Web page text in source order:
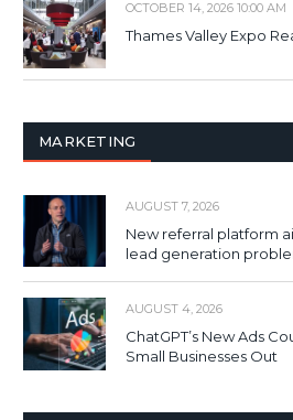
OCTOBER 14, 2026 10:00 AM
Thames Valley Expo
MARKETING
AUGUST 7, 2026
New referral platform
lead generation
AUGUST 4, 2026
ChatGPT’s New Ads
Small Businesses Out